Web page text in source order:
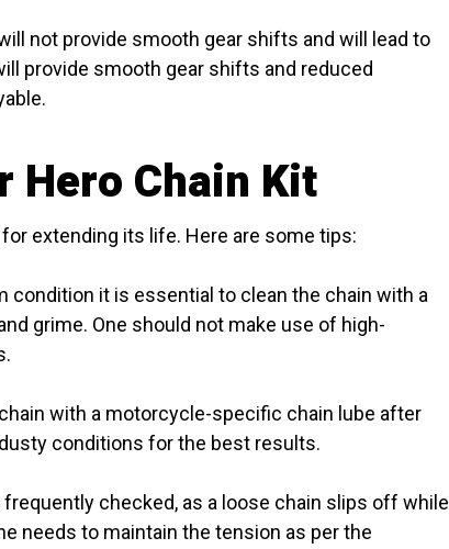
not provide smooth gear shifts and will lead to
provide smooth gear shifts and reduced
Hero Chain Kit
extending its life. Here are some tips:
condition it is essential to clean the chain with a
grime. One should not make use of high-
with a motorcycle-specific chain lube after
conditions for the best results.
checked, as a loose chain slips off while
needs to maintain the tension as per the